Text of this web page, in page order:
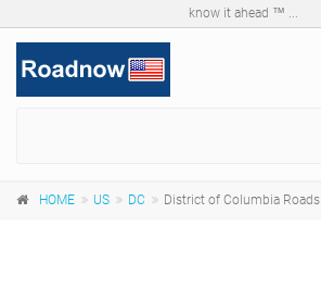
know it ahead ™ ...
HOME US DC District of Columbia Roads